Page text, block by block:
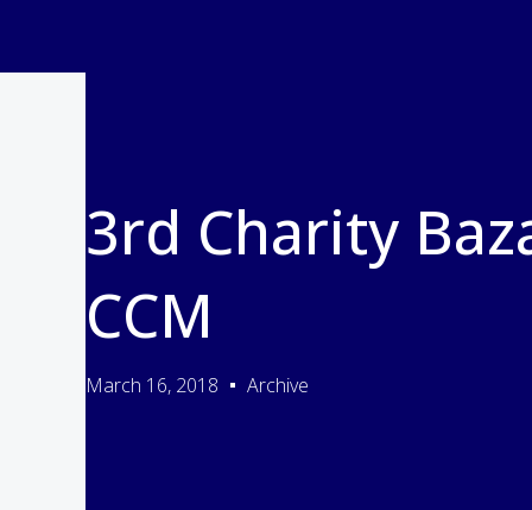
3rd Charity
CCM
March 16, 2018 Archive